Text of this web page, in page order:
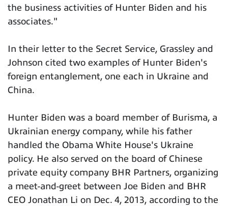
the business activities of Hunter Biden and his
associates."
In their letter to the Secret Service, Grassley and
Johnson cited two examples of Hunter Biden's
foreign entanglement, one each in Ukraine and
China.
Hunter Biden was a board member of Burisma, a
Ukrainian energy company, while his father
handled the Obama White House's Ukraine
policy. He also served on the board of Chinese
private equity company BHR Partners, organizing
a meet-and-greet between Joe Biden and BHR
CEO Jonathan Li on Dec. 4, 2013, according to the